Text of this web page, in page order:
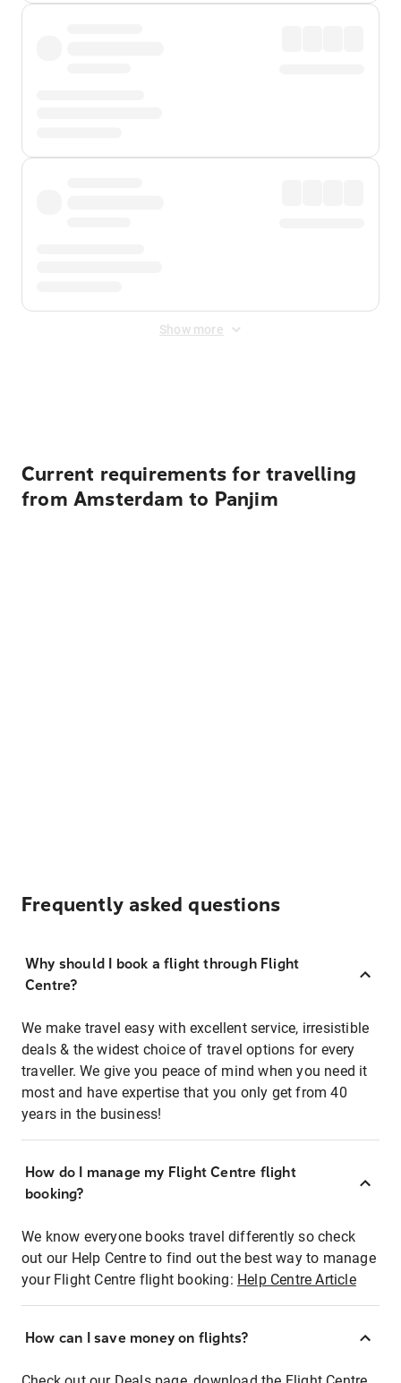
Show more
Current requirements for travelling
from Amsterdam to Panjim
Frequently asked questions
Why should I book a flight through Flight
Centre?
We make travel easy with excellent service, irresistible
deals & the widest choice of travel options for every
traveller. We give you peace of mind when you need it
most and have expertise that you only get from 40
years in the business!
How do I manage my Flight Centre flight
booking?
We know everyone books travel differently so check
out our Help Centre to find out the best way to manage
your Flight Centre flight booking: Help Centre Article
How can I save money on flights?